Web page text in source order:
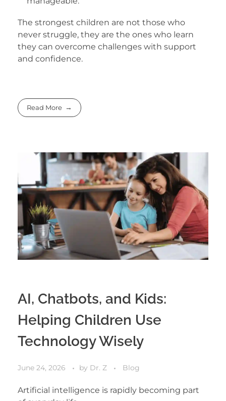
The strongest children are not those who
never struggle, they are the ones who learn
they can overcome challenges with support
and confidence.
Read More
AI, Chatbots, and Kids:
Helping Children Use
Technology Wisely
June 24, 2026 by Dr. Z Blog
Artificial intelligence is rapidly becoming part